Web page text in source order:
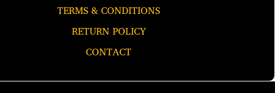
TERMS & CONDITIONS
RETURN POLICY
CONTACT